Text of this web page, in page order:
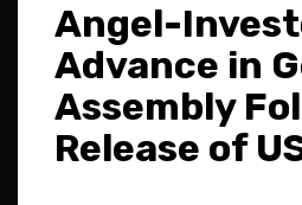
Angel-
Advance in
Assembly
Release of